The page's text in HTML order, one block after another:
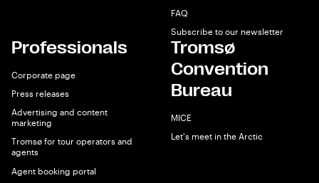
FAQ
Subscribe to our newsletter
Professionals
Corporate page
Press releases
Advertising and content
marketing
Tromsø for tour operators and
agents
Agent booking portal
Tromsø
Convention
Bureau
MICE
Let's meet in the Arctic